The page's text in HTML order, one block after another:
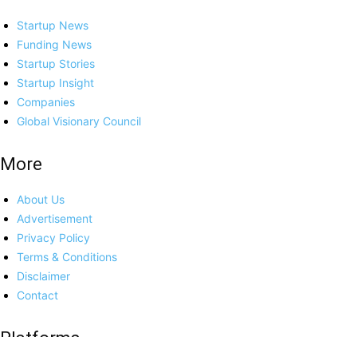
Startup News
Funding News
Startup Stories
Startup Insight
Companies
Global Visionary Council
More
About Us
Advertisement
Privacy Policy
Terms & Conditions
Disclaimer
Contact